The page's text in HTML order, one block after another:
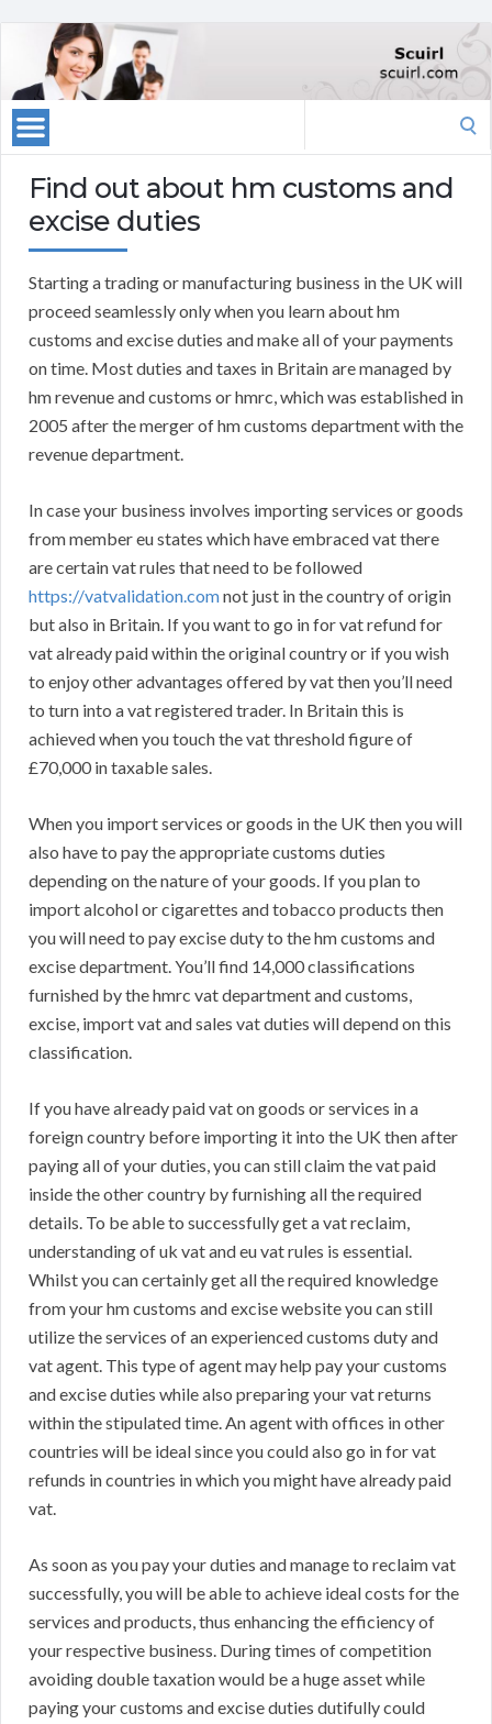
Find out about hm customs and
excise duties
Starting a trading or manufacturing business in the UK will
proceed seamlessly only when you learn about hm
customs and excise duties and make all of your payments
on time. Most duties and taxes in Britain are managed by
hm revenue and customs or hmrc, which was established in
2005 after the merger of hm customs department with the
revenue department.
In case your business involves importing services or goods
from member eu states which have embraced vat there
are certain vat rules that need to be followed
https://vatvalidation.comnot just in the country of origin
but also in Britain. If you want to go in for vat refund for
vat already paid within the original country or if you wish
to enjoy other advantages offered by vat then you’ll need
to turn into a vat registered trader. In Britain this is
achieved when you touch the vat threshold figure of
£70,000 in taxable sales.
When you import services or goods in the UK then you will
also have to pay the appropriate customs duties
depending on the nature of your goods. If you plan to
import alcohol or cigarettes and tobacco products then
you will need to pay excise duty to the hm customs and
excise department. You’ll find 14,000 classifications
furnished by the hmrc vat department and customs,
excise, import vat and sales vat duties will depend on this
classification.
If you have already paid vat on goods or services in a
foreign country before importing it into the UK then after
paying all of your duties, you can still claim the vat paid
inside the other country by furnishing all the required
details. To be able to successfully get a vat reclaim,
understanding of uk vat and eu vat rules is essential.
Whilst you can certainly get all the required knowledge
from your hm customs and excise website you can still
utilize the services of an experienced customs duty and
vat agent. This type of agent may help pay your customs
and excise duties while also preparing your vat returns
within the stipulated time. An agent with offices in other
countries will be ideal since you could also go in for vat
refunds in countries in which you might have already paid
vat.
As soon as you pay your duties and manage to reclaim vat
successfully, you will be able to achieve ideal costs for the
services and products, thus enhancing the efficiency of
your respective business. During times of competition
avoiding double taxation would be a huge asset while
paying your customs and excise duties dutifully could